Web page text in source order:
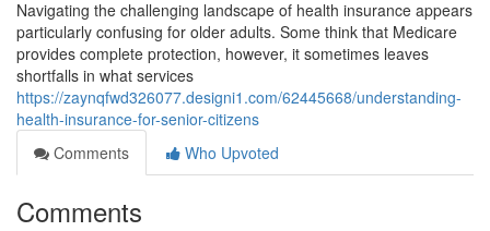
Navigating the challenging landscape of health insurance appears
particularly confusing for older adults. Some think that Medicare
provides complete protection, however, it sometimes leaves
shortfalls in what services
https://zaynqfwd326077.designi1.com/62445668/understanding-
health-insurance-for-senior-citizens
Comments
Who Upvoted
Comments